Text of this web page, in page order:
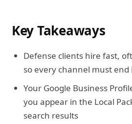
Key Takeaways
Defense clients hire fast,
so every channel must end
Your Google Business
you appear in the Local
search results